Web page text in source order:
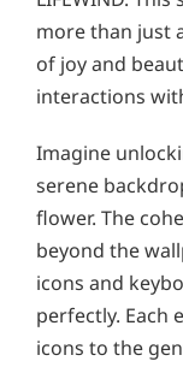
more than just
of joy and
interactions
Imagine
serene
flower. The
beyond the
icons and
perfectly. Each
icons to the